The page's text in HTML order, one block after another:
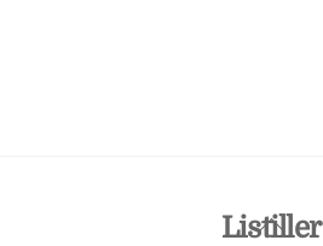
Back
Listiller